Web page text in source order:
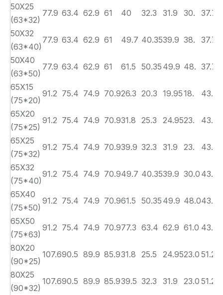
50X25
(63*32)
77.9 63.4 62.9 61 40 32.3 31.9 30. 37.7
50X32
(63*40)
77.9 63.4 62.9 61 49.7 40.3539.9 38. 37.7
50X40
(63*50)
77.9 63.4 62.9 61 61.5 50.35 49.9 48. 37.70
65X15
(75*20)
91.2 75.4 74.9 70.926.3 20.3 19.9518. 43.7
65X20
(75*25)
91.2 75.4 74.9 70.931.8 25.3 24.9523. 43.70
65X25
(75*32)
91.2 75.4 74.9 70.939.9 32.3 31.9 23. 43.70
65X32
(75*40)
91.2 75.4 74.9 70.949.7 40.3539.9 30.0 43.70
65X40
(75*50)
91.2 75.4 74.9 70.961.5 50.35 49.9 48.043.7
65X50
(75*63)
91.2 75.4 74.9 70.977.3 63.4 62.9 61.0 43.7
80X20
(90*25)
107.690.5 89.9 85.931.8 25.5 24.9523.0 51.2
80X25
(90*32)
107.690.5 89.9 85.939.5 32.3 31.9 23.0 51.2